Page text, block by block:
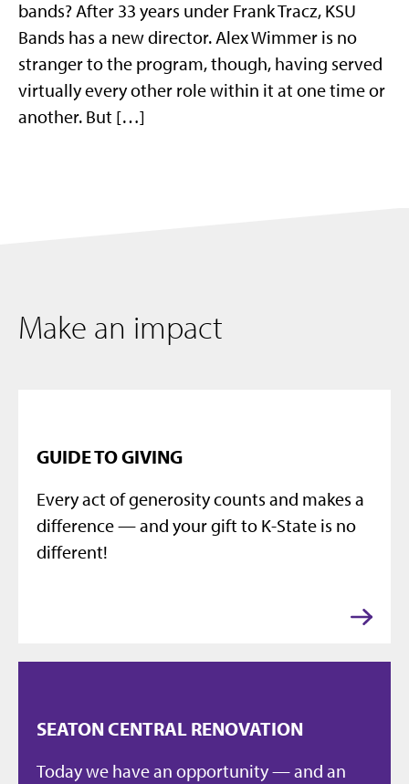
bands? After 33 years under Frank Tracz, KSU
Bands has a new director. Alex Wimmer is no
stranger to the program, though, having served
virtually every other role within it at one time or
another. But […]
Make an impact
GUIDE TO GIVING
Every act of generosity counts and makes a
difference — and your gift to K-State is no
different!
SEATON CENTRAL RENOVATION
Today we have an opportunity — and an